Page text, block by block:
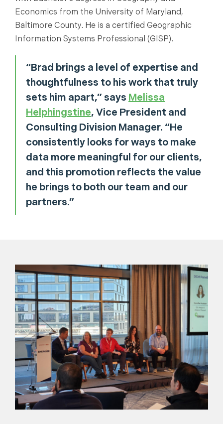
Economics from the University of Maryland,
Baltimore County. He is a certified Geographic
Information Systems Professional (GISP).
“Brad brings a level of expertise and
thoughtfulness to his work that truly
sets him apart,” says Melissa
Helphingstine, Vice President and
Consulting Division Manager. “He
consistently looks for ways to make
data more meaningful for our clients,
and this promotion reflects the value
he brings to both our team and our
partners.”